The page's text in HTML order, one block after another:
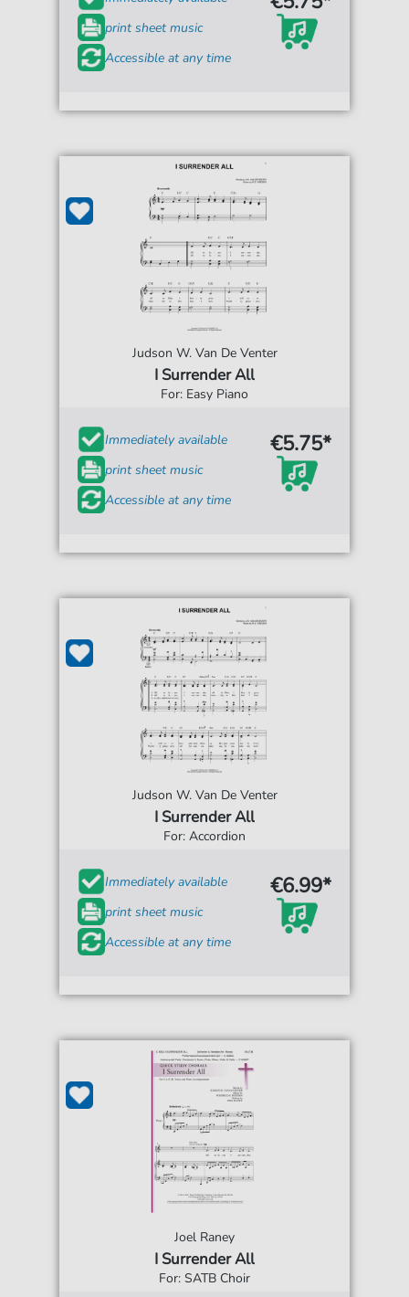
print sheet music
Accessible at any time
Judson W. Van De Venter
I Surrender All
For: Easy Piano
Immediately available
print sheet music
Accessible at any time
€5.75*
Judson W. Van De Venter
I Surrender All
For: Accordion
Immediately available
print sheet music
Accessible at any time
€6.99*
Joel Raney
I Surrender All
For: SATB Choir